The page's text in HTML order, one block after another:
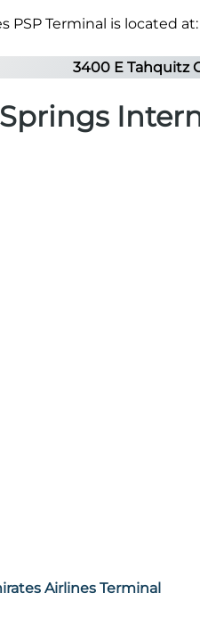
PSP Terminal is located at:
3400 E Tahquitz
Airlines Terminal